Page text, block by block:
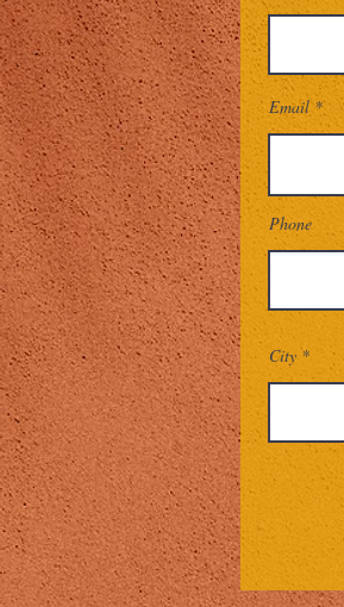
Email
Phone
City